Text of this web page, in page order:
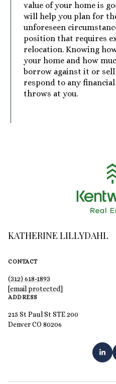
value of your home is
will help you plan for
unforeseen
position that requires
relocation. Knowing
your home and how
borrow against it or
respond to any
throws at you.
KATHERINE LILLYDAHL
CONTACT
(312) 618-1893
[email protected]
ADDRESS
215 St Paul St STE 200
Denver CO 80206